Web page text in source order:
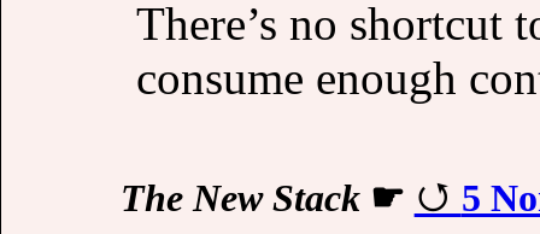
There’s no shortcut
consume enough
The New Stack☛ 5